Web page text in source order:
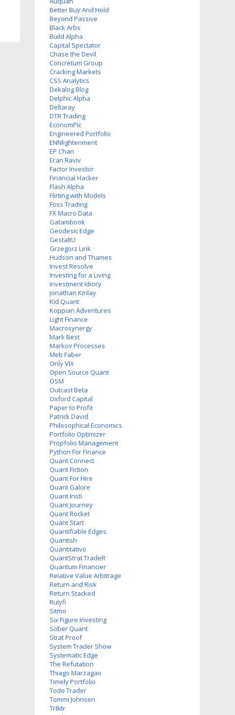
Better Buy And Hold
Beyond Passive
Black Arbs
Build Alpha
Capital Spectator
Chase the Devil
Concretum Group
Cracking Markets
CSS Analytics
Dekalog Blog
Delphic Alpha
Deltaray
DTR Trading
EconomPic
Engineered Portfolio
ENNlightenment
EP Chan
Eran Raviv
Factor Investor
Financial Hacker
Flash Alpha
Flirting with Models
Foss Trading
FX Macro Data
Gatambook
Geodesic Edge
GestaltU
Grzegorz Link
Hudson and Thames
Invest Resolve
Investing for a Living
Investment Idiocy
Jonathan Kinlay
Kid Quant
Koppian Adventures
Light Finance
Macrosynergy
Mark Best
Markov Processes
Meb Faber
Only VIX
Open Source Quant
OSM
Outcast Beta
Oxford Capital
Paper to Profit
Patrick David
Philosophical Economics
Portfolio Optimizer
Propfolio Management
Python For Finance
Quant Connect
Quant Fiction
Quant For Hire
Quant Galore
Quant Insti
Quant Journey
Quant Rocket
Quant Start
Quantifiable Edges
Quantish
Quantitativo
QuantStrat TradeR
Quantum Financier
Relative Value Arbitrage
Return and Risk
Return Stacked
Rulyfi
Sitmo
Six Figure Investing
Sober Quant
Strat Proof
System Trader Show
Systematic Edge
The Refutation
Thiago Marzagao
Timely Portfolio
Todo Trader
Tommi Johnsen
Tr8dr